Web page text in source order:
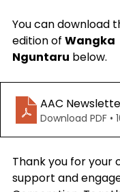
You can download
edition of Wangka
Nguntaru below.
AAC
Download PDF •
Thank you for your
support and